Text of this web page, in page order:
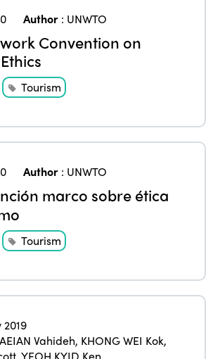
Author : UNWTO
Convention on
Tourism
Author : UNWTO
marco sobre ética
Tourism
Vahideh, KHONG WEI Kok,